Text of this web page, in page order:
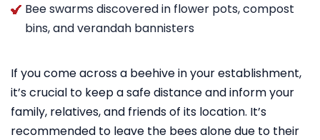
Bee swarms discovered in flower pots, compost
bins, and verandah bannisters
If you come across a beehive in your establishment,
it’s crucial to keep a safe distance and inform your
family, relatives, and friends of its location. It’s
recommended to leave the bees alone due to their